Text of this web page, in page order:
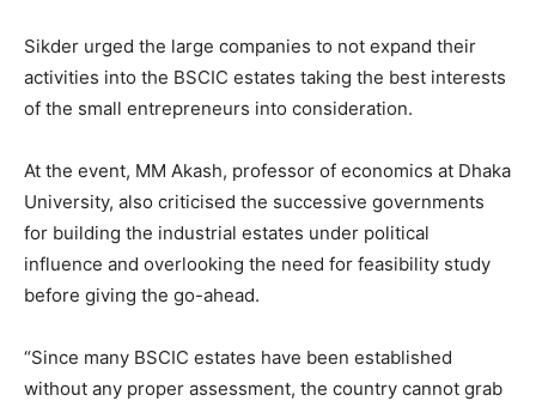
Sikder urged the large companies to not expand their
activities into the BSCIC estates taking the best interests
of the small entrepreneurs into consideration.
At the event, MM Akash, professor of economics at Dhaka
University, also criticised the successive governments
for building the industrial estates under political
influence and overlooking the need for feasibility study
before giving the go-ahead.
“Since many BSCIC estates have been established
without any proper assessment, the country cannot grab